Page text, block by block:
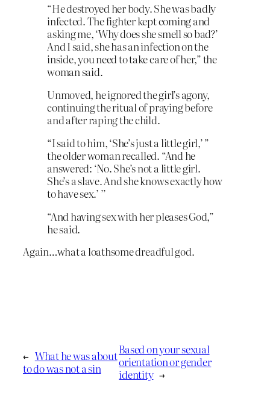
“He destroyed her body. She was badly
infected. The fighter kept coming and
asking me, ‘Why does she smell so bad?’
And I said, she has an infection on the
inside, you need to take care of her,” the
woman said.
Unmoved, he ignored the girl’s agony,
continuing the ritual of praying before
and after raping the child.
“I said to him, ‘She’s just a little girl,’ ”
the older woman recalled. “And he
answered: ‘No. She’s not a little girl.
She’s a slave. And she knows exactly how
to have sex.’ ’’
“And having sex with her pleases God,”
he said.
Again…what a loathsome dreadful god.
← What he was about
to do was not a sin
Based on your sexual
orientation or gender
identity →